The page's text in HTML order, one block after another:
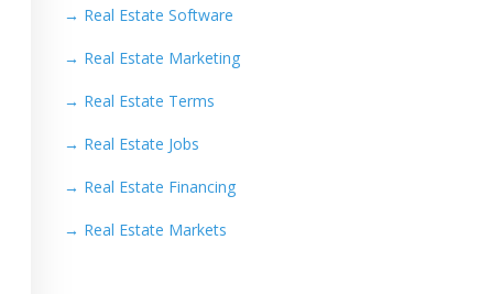
→ Real Estate Software
→ Real Estate Marketing
→ Real Estate Terms
→ Real Estate Jobs
→ Real Estate Financing
→ Real Estate Markets